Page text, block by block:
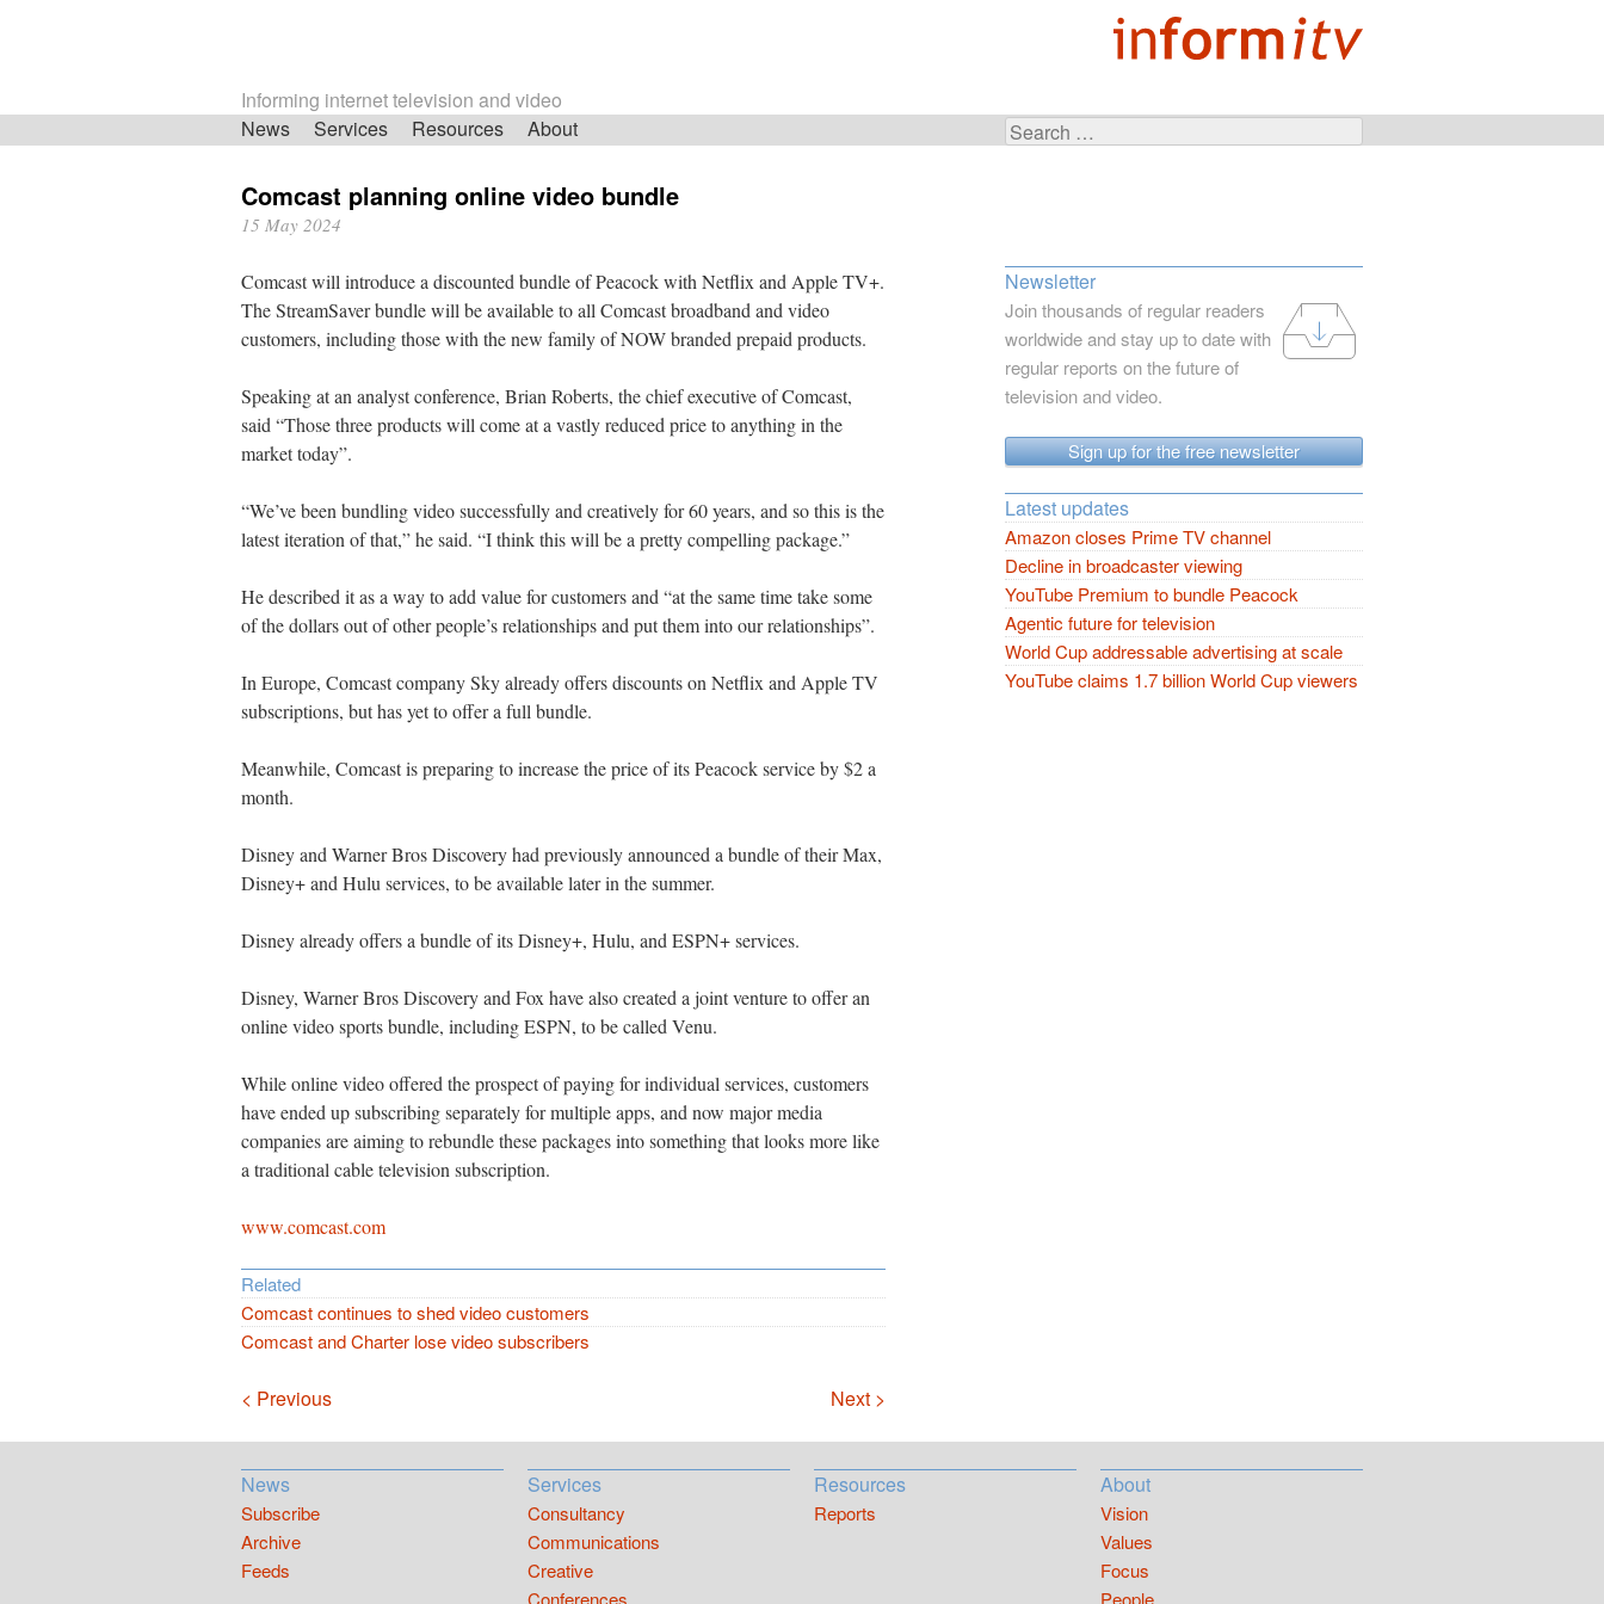
Informing internet television and video
Search
Skip
News Services Resources About
Comcast planning online video bundle
15 May 2024
Comcast will introduce a discounted bundle of Peacock with Netflix and Apple TV+.
The StreamSaver bundle will be available to all Comcast broadband and video
customers, including those with the new family of NOW branded prepaid products.
Speaking at an analyst conference, Brian Roberts, the chief executive of Comcast,
said “Those three products will come at a vastly reduced price to anything in the
market today”.
“We’ve been bundling video successfully and creatively for 60 years, and so this is the
latest iteration of that,” he said. “I think this will be a pretty compelling package.”
He described it as a way to add value for customers and “at the same time take some
of the dollars out of other people’s relationships and put them into our relationships”.
In Europe, Comcast company Sky already offers discounts on Netflix and Apple TV
subscriptions, but has yet to offer a full bundle.
Meanwhile, Comcast is preparing to increase the price of its Peacock service by $2 a
month.
Disney and Warner Bros Discovery had previously announced a bundle of their Max,
Disney+ and Hulu services, to be available later in the summer.
Disney already offers a bundle of its Disney+, Hulu, and ESPN+ services.
Disney, Warner Bros Discovery and Fox have also created a joint venture to offer an
online video sports bundle, including ESPN, to be called Venu.
While online video offered the prospect of paying for individual services, customers
have ended up subscribing separately for multiple apps, and now major media
companies are aiming to rebundle these packages into something that looks more like
a traditional cable television subscription.
www.comcast.com
Related
Comcast continues to shed video customers
Comcast and Charter lose video subscribers
Navigation
< Previous Next >
Newsletter
Join thousands of regular readers
worldwide and stay up to date with
regular reports on the future of
television and video.
Sign up for the free newsletter
Latest updates
Amazon closes Prime TV channel
Decline in broadcaster viewing
YouTube Premium to bundle Peacock
Agentic future for television
World Cup addressable advertising at scale
YouTube claims 1.7 billion World Cup viewers
News
Subscribe
Archive
Feeds
Services
Consultancy
Communications
Creative
Resources
Reports
About
Vision
Values
Focus